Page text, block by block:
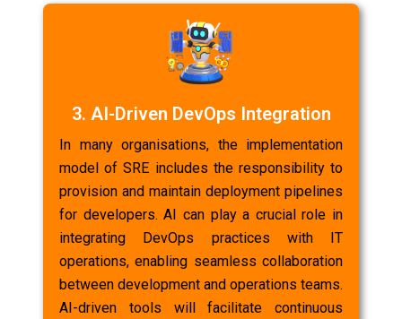
3. AI-Driven DevOps Integration
In many organisations, the implementation
model of SRE includes the responsibility to
provision and maintain deployment pipelines
for developers. AI can play a crucial role in
integrating DevOps practices with IT
operations, enabling seamless collaboration
between development and operations teams.
AI-driven tools will facilitate continuous